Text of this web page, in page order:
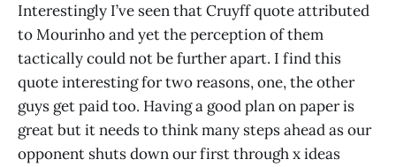
Interestingly I’ve seen that Cruyff quote attributed
to Mourinho and yet the perception of them
tactically could not be further apart. I find this
quote interesting for two reasons, one, the other
guys get paid too. Having a good plan on paper is
great but it needs to think many steps ahead as our
opponent shuts down our first through x ideas